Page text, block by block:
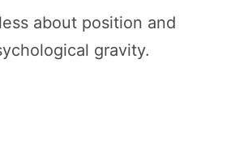
about position and
gravity.